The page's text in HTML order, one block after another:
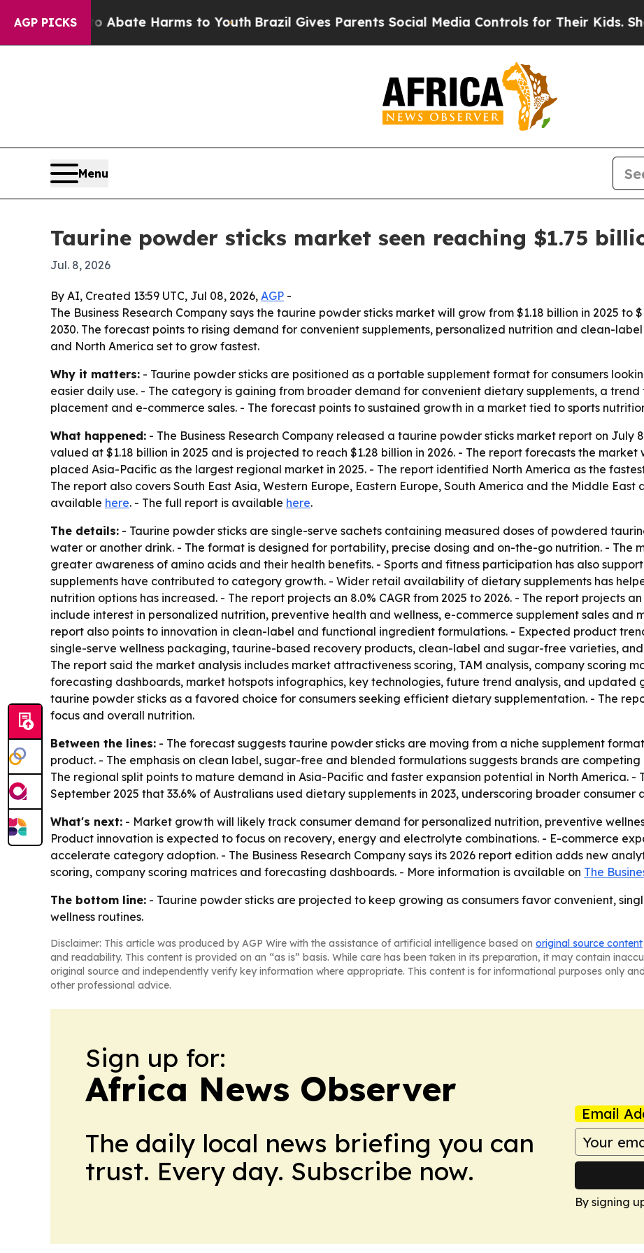
AGP PICKS
Fund to Abate Harms to YouthBrazil Gives Parents Social Media Controls for Their Kids. Should
Menu
Taurine powder sticks market seen reaching $1.75
Jul. 8, 2026
By AI, Created 13:59 UTC, Jul 08, 2026, AGP -
The Business Research Company says the taurine powder sticks market will grow from $1.18 billion in 2025 to
2030. The forecast points to rising demand for convenient supplements, personalized nutrition and clean-
and North America set to grow fastest.
Why it matters: - Taurine powder sticks are positioned as a portable supplement format for consumers
easier daily use. - The category is gaining from broader demand for convenient dietary supplements, a
placement and e-commerce sales. - The forecast points to sustained growth in a market tied to sports
What happened: - The Business Research Company released a taurine powder sticks market report on July
valued at $1.18 billion in 2025 and is projected to reach $1.28 billion in 2026. - The report forecasts the market
placed Asia-Pacific as the largest regional market in 2025. - The report identified North America as the
The report also covers South East Asia, Western Europe, Eastern Europe, South America and the Middle
available here. - The full report is available here.
The details: - Taurine powder sticks are single-serve sachets containing measured doses of powdered
water or another drink. - The format is designed for portability, precise dosing and on-the-go nutrition. - The
greater awareness of amino acids and their health benefits. - Sports and fitness participation has also
supplements have contributed to category growth. - Wider retail availability of dietary supplements has
nutrition options has increased. - The report projects an 8.0% CAGR from 2025 to 2026. - The report projects
include interest in personalized nutrition, preventive health and wellness, e-commerce supplement sales and
report also points to innovation in clean-label and functional ingredient formulations. - Expected product
single-serve wellness packaging, taurine-based recovery products, clean-label and sugar-free varieties,
The report said the market analysis includes market attractiveness scoring, TAM analysis, company scoring
forecasting dashboards, market hotspots infographics, key technologies, future trend analysis, and updated
taurine powder sticks as a favored choice for consumers seeking efficient dietary supplementation. - The
focus and overall nutrition.
Between the lines: - The forecast suggests taurine powder sticks are moving from a niche supplement
product. - The emphasis on clean label, sugar-free and blended formulations suggests brands are
The regional split points to mature demand in Asia-Pacific and faster expansion potential in North America.
September 2025 that 33.6% of Australians used dietary supplements in 2023, underscoring broader
What's next: - Market growth will likely track consumer demand for personalized nutrition, preventive
Product innovation is expected to focus on recovery, energy and electrolyte combinations. - E-commerce
accelerate category adoption. - The Business Research Company says its 2026 report edition adds new
scoring, company scoring matrices and forecasting dashboards. - More information is available on The
The bottom line: - Taurine powder sticks are projected to keep growing as consumers favor convenient,
wellness routines.
Disclaimer: This article was produced by AGP Wire with the assistance of artificial intelligence based on original source content
and readability. This content is provided on an “as is” basis. While care has been taken in its preparation, it may contain
original source and independently verify key information where appropriate. This content is for informational purposes only
other professional advice.
Sign up for:
Africa News Observer
The daily local news briefing you can
trust. Every day. Subscribe now.
Email
By signing